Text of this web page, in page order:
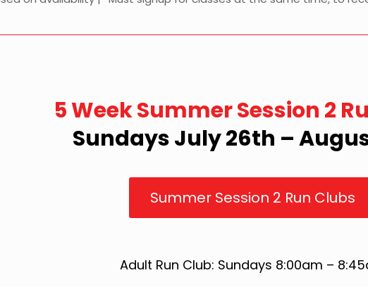
5 Week Summer Session 2
Sundays July 26th –
Summer Session 2 Run Clubs
Adult Run Club: Sundays 8:00am –